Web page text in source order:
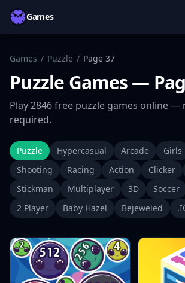
Games
Games / Puzzle / Page 37
Puzzle Games—
Play2846free puzzle games online —
required.
Puzzle Hypercasual Arcade Girls
Shooting
Racing Action Clicker
Stickman
Multiplayer 3D Soccer
2 Player
Baby Hazel Bejeweled